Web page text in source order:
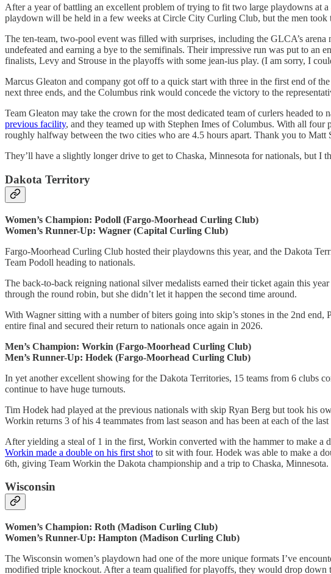
After a year of battling an excellent problem of trying to fit two large playdowns at a
playdown will be held in a few weeks at Circle City Curling Club, but the men
The ten-team, two-pool event was filled with surprises, including the GLCA’s
undefeated and earning a bye to the semifinals. Their impressive run was put to an
finalists, Levy and Strouse in the playoffs with some jean-ius play. (I am sorry, I
Marcus Gleaton and company got off to a quick start with three in the first end of
next three ends, and the Columbus rink would concede the victory to the
Team Gleaton may take the crown for the most dedicated team of curlers headed
previous facility, and they teamed up with Stephen Imes of Columbus. With all
roughly halfway between the two cities who are 4.5 hours apart. Thank you to Matt
They’ll have a slightly longer drive to get to Chaska, Minnesota for nationals, but I
Dakota Territory
Women’s Champion: Podoll (Fargo-Moorhead Curling Club)
Women’s Runner-Up: Wagner (Capital Curling Club)
Fargo-Moorhead Curling Club hosted their playdowns this year, and the Dakota
Team Podoll heading to nationals.
The back-to-back reigning national silver medalists earned their ticket again this
through the round robin, but she didn’t let it happen the second time around.
With Wagner sitting with a number of biters going into skip’s stones in the 2nd
entire final and secured their return to nationals once again in 2026.
Men’s Champion: Workin (Fargo-Moorhead Curling Club)
Men’s Runner-Up: Hodek (Fargo-Moorhead Curling Club)
In yet another excellent showing for the Dakota Territories, 15 teams from 6 clubs
continue to have huge turnouts.
Tim Hodek had played at the previous nationals with skip Ryan Berg but took his
Workin returns 3 of his 4 teammates from last season and has been at each of the
After yielding a steal of 1 in the first, Workin converted with the hammer to make a
Workin made a double on his first shot to sit with four. Hodek was able to make a
6th, giving Team Workin the Dakota championship and a trip to Chaska, Minnesota.
Wisconsin
Women’s Champion: Roth (Madison Curling Club)
Women’s Runner-Up: Hampton (Madison Curling Club)
The Wisconsin women’s playdown had one of the more unique formats I’ve
modified triple knockout. After a team qualified for playoffs, they would drop